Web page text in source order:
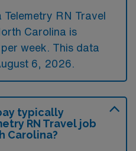
RN Travel
Carolina is
week. This data
6, 2026.
typically
RN Travel job
Carolina?